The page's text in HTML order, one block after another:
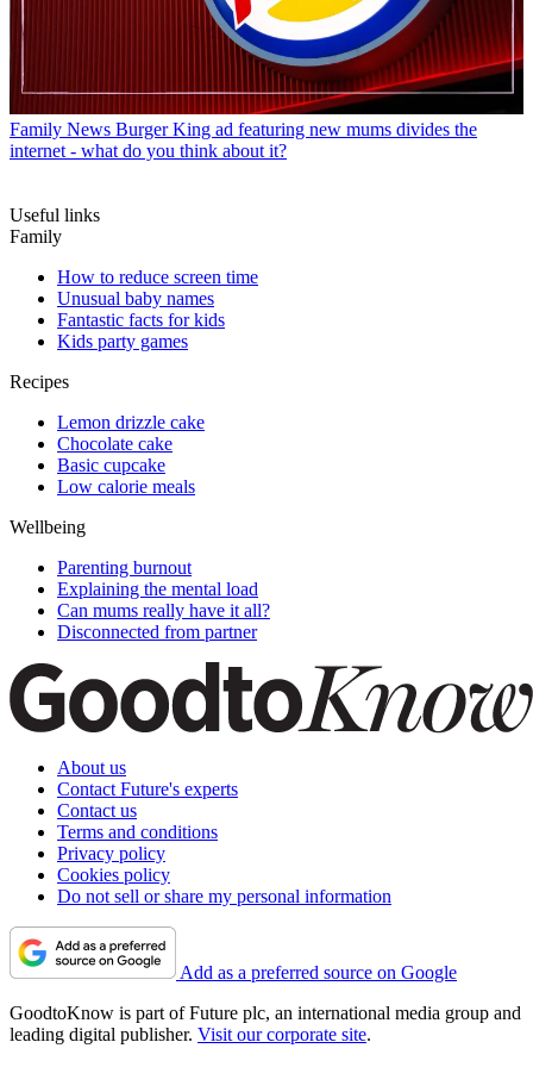
Family News Burger King ad featuring new mums divides the
internet - what do you think about it?
Useful links
Family
How to reduce screen time
Unusual baby names
Fantastic facts for kids
Kids party games
Recipes
Lemon drizzle cake
Chocolate cake
Basic cupcake
Low calorie meals
Wellbeing
Parenting burnout
Explaining the mental load
Can mums really have it all?
Disconnected from partner
About us
Contact Future's experts
Contact us
Terms and conditions
Privacy policy
Cookies policy
Do not sell or share my personal information
Add as a preferred source on Google
GoodtoKnow is part of Future plc, an international media group and
leading digital publisher. Visit our corporate site.